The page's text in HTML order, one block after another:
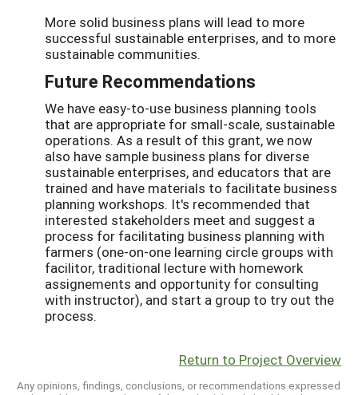
More solid business plans will lead to more
successful sustainable enterprises, and to more
sustainable communities.
Future Recommendations
We have easy-to-use business planning tools
that are appropriate for small-scale, sustainable
operations. As a result of this grant, we now
also have sample business plans for diverse
sustainable enterprises, and educators that are
trained and have materials to facilitate business
planning workshops. It's recommended that
interested stakeholders meet and suggest a
process for facilitating business planning with
farmers (one-on-one learning circle groups with
facilitor, traditional lecture with homework
assignements and opportunity for consulting
with instructor), and start a group to try out the
process.
Return to Project Overview
Any opinions, findings, conclusions, or recommendations expressed